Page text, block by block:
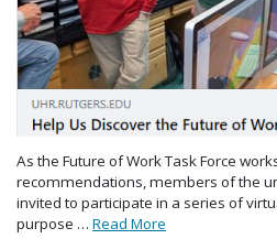
As the Future of Work Task Force
recommendations, members of the
invited to participate in a series of
purpose … Read More